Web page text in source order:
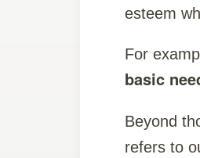
esteem
For
basic
Beyond
refers to